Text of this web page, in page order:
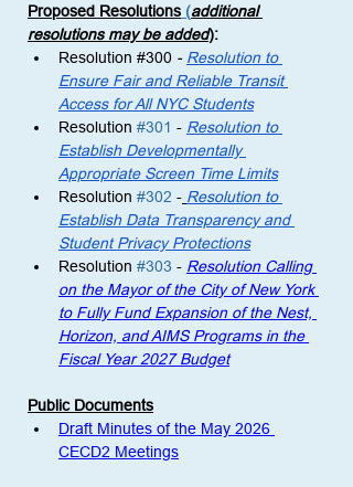
Proposed Resolutions (additional
resolutions may be added):
Resolution #300 - Resolution to
Ensure Fair and Reliable Transit
Access for All NYC Students
Resolution #301 - Resolution to
Establish Developmentally
Appropriate Screen Time Limits
Resolution #302 - Resolution to
Establish Data Transparency and
Student Privacy Protections
Resolution #303 - Resolution Calling
on the Mayor of the City of New York
to Fully Fund Expansion of the Nest,
Horizon, and AIMS Programs in the
Fiscal Year 2027 Budget
Public Documents
Draft Minutes of the May 2026
CECD2 Meetings